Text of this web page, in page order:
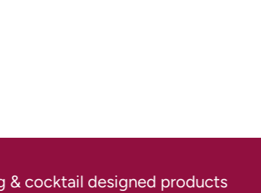
designed products